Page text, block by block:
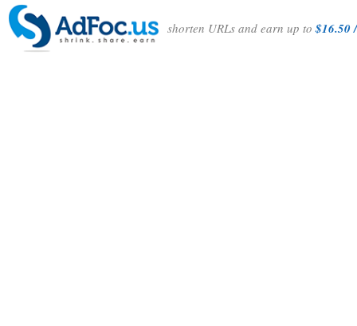
shorten URLs and earn up to$16.50